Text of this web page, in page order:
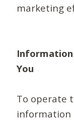
marketing
Information
You
To operate
information